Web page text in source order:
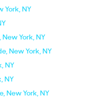
York, NY
York, NY
New York, NY
NY
NY
New York, NY